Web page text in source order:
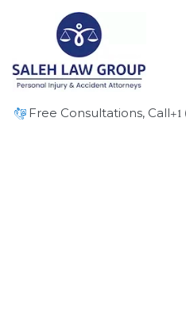
Free Consultations, Call+1